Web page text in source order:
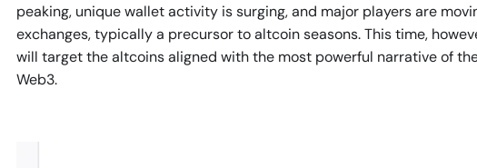
peaking, unique wallet activity is surging, and major players are
exchanges, typically a precursor to altcoin seasons. This time,
will target the altcoins aligned with the most powerful narrative of
Web3.